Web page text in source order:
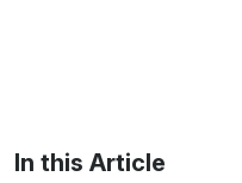
In this Article